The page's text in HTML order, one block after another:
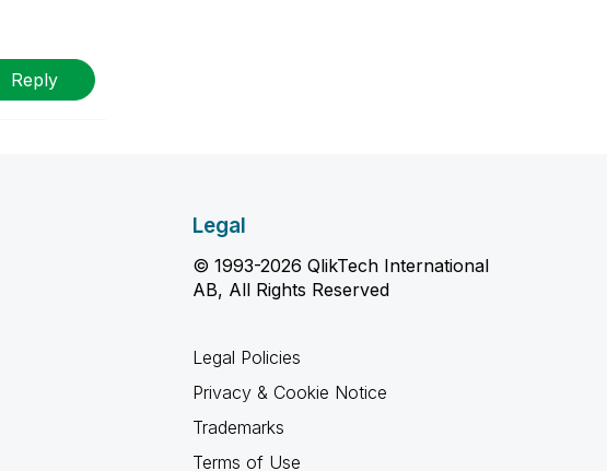
Reply
Legal
© 1993-2026 QlikTech International
AB, All Rights Reserved
Legal Policies
Privacy & Cookie Notice
Trademarks
Terms of Use